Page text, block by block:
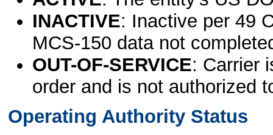
INACTIVE: Inactive per 49
MCS-150 data not
OUT-OF-SERVICE: Carrier
order and is not authorized
Operating Authority Status